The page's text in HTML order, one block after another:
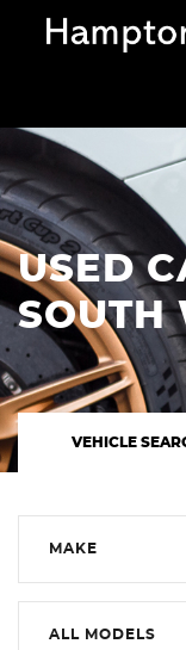
USED
SOUTH
VEHICLE
MAKE
ALL MODELS